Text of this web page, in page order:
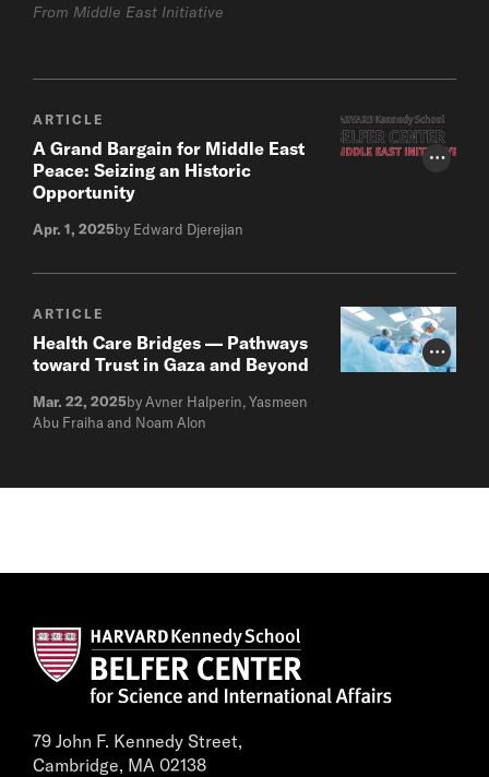
From Middle East Initiative
Photo
ARTICLE
A Grand Bargain for Middle East
Peace: Seizing an Historic
Opportunity
Apr. 1, 2025by Edward Djerejian
Photo
ARTICLE
Health Care Bridges — Pathways
toward Trust in Gaza and Beyond
Mar. 22, 2025by Avner Halperin, Yasmeen
Abu Fraiha and Noam Alon
79 John F. Kennedy Street,
Cambridge, MA 02138